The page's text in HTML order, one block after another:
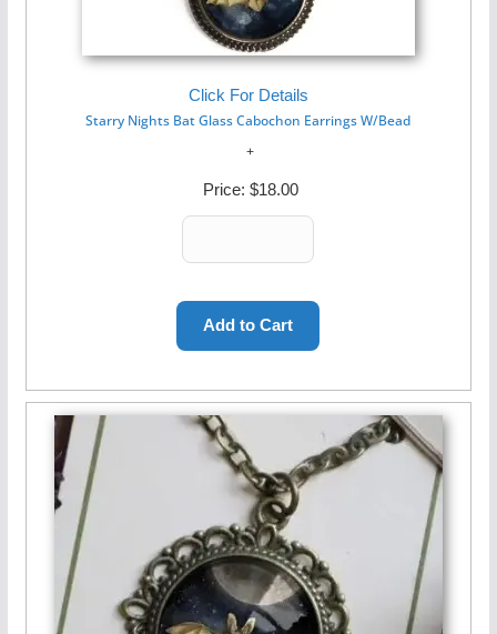
Click For Details
Starry Nights Bat Glass Cabochon Earrings W/Bead
Price: $18.00